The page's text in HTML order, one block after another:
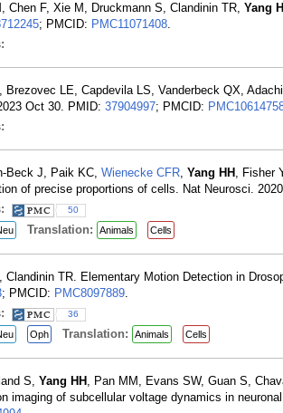
Chen F, Xie M, Druckmann S, Clandinin TR, Yang
; PMCID: PMC11071408.
, Brezovec LE, Capdevila LS, Vanderbeck QX,
Oct 30. PMID: 37904997; PMCID:
Beck J, Paik KC, Wienecke CFR, Yang HH , Fisher
of precise proportions of cells. Nat Neurosci.
50
Translation: Animals Cells
, Clandinin TR. Elementary Motion Detection in
; PMCID: PMC8097889.
36
Oph Translation: Animals Cells
S, Yang HH , Pan MM, Evans SW, Guan S,
imaging of subcellular voltage dynamics in